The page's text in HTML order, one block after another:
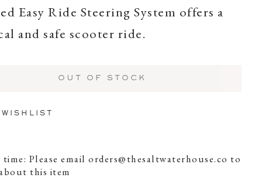
Easy Ride Steering System offers a
and safe scooter ride.
OUT OF STOCK
Please emailorders@thesaltwaterhouse.co to
this item